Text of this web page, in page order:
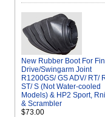
New Rubber Boot For
Drive/Swingarm Joint
R1200GS/ GS ADV/ RT/
ST/ S (Not Water-cooled
Models) & HP2 Sport,
& Scrambler
$73.00